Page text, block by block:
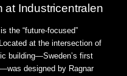
at Industricentralen
the “future-focused”
Located at the intersection of
building—Sweden’s first
designed by Ragnar